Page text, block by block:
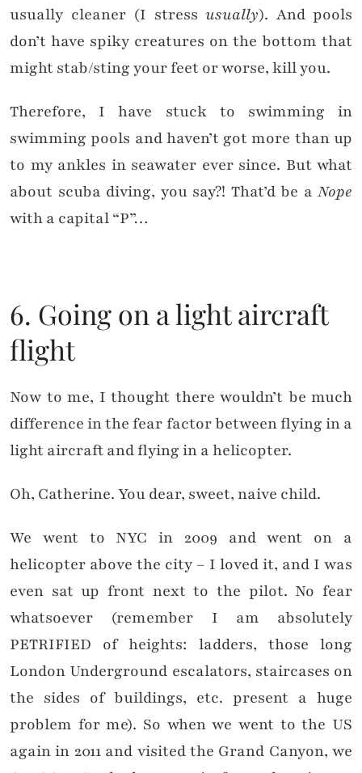
usually cleaner (I stress usually). And pools
don’t have spiky creatures on the bottom that
might stab/sting your feet or worse, kill you.
Therefore, I have stuck to swimming in
swimming pools and haven’t got more than up
to my ankles in seawater ever since. But what
about scuba diving, you say?! That’d be a Nope
with a capital “P”…
6. Going on a light aircraft
flight
Now to me, I thought there wouldn’t be much
difference in the fear factor between flying in a
light aircraft and flying in a helicopter.
Oh, Catherine. You dear, sweet, naive child.
We went to NYC in 2009 and went on a
helicopter above the city – I loved it, and I was
even sat up front next to the pilot. No fear
whatsoever (remember I am absolutely
PETRIFIED of heights: ladders, those long
London Underground escalators, staircases on
the sides of buildings, etc. present a huge
problem for me). So when we went to the US
again in 2011 and visited the Grand Canyon, we